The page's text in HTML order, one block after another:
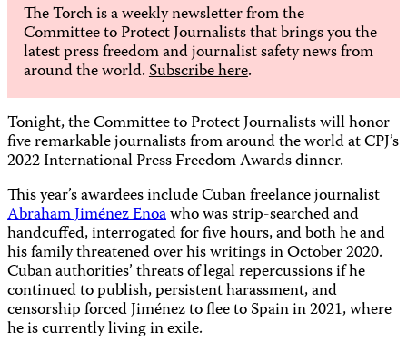
The Torch is a weekly newsletter from the
Committee to Protect Journalists that brings you the
latest press freedom and journalist safety news from
around the world.Subscribe here.
Tonight, the Committee to Protect Journalists will honor
five remarkable journalists from around the world at CPJ’s
2022 International Press Freedom Awards dinner.
This year’s awardees include Cuban freelance journalist
Abraham Jiménez Enoawho was strip-searched and
handcuffed, interrogated for five hours, and both he and
his family threatened over his writings in October 2020.
Cuban authorities’ threats of legal repercussions if he
continued to publish, persistent harassment, and
censorship forced Jiménez to flee to Spain in 2021, where
he is currently living in exile.